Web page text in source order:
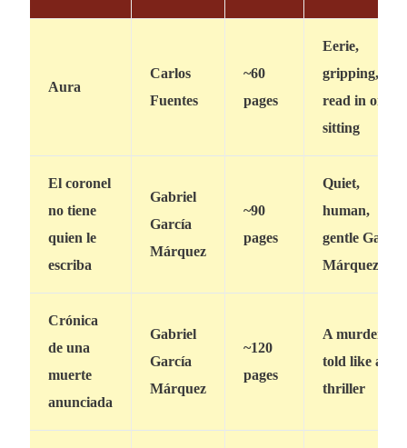
Aura
Carlos
Fuentes
~60
pages
Eerie,
gripping,
read in one
sitting
El coronel
no tiene
quien le
escriba
Gabriel
García
Márquez
~90
pages
Quiet,
human,
gentle García
Márquez
Crónica
de una
muerte
anunciada
Gabriel
García
Márquez
~120
pages
A murder
told like a
thriller